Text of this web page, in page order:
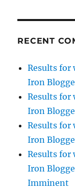
RECENT
Results for
Iron
Results for
Iron
Results for
Iron
Results for
Iron
Imminent